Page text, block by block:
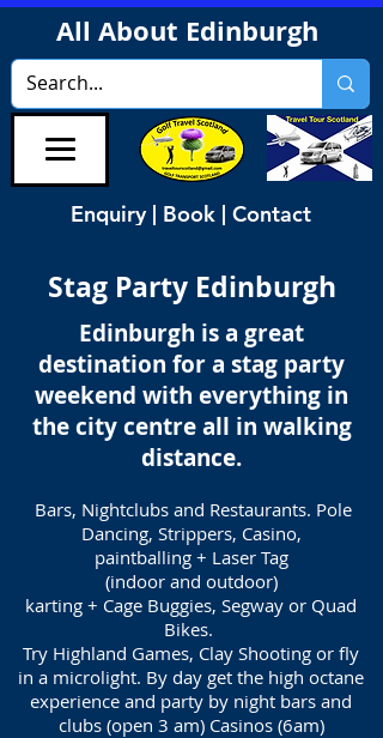
All About Edinburgh
Enquiry | Book | Contact
Stag Party Edinburgh
Edinburgh is a great
destination for a stag party
weekend with everything in
the city centre all in walking
distance.
Bars, Nightclubs and Restaurants. Pole
Dancing, Strippers, Casino,
paintballing + Laser Tag
(indoor and outdoor)
karting + Cage Buggies, Segway or Quad
Bikes.
Try Highland Games, Clay Shooting or fly
in a microlight. By day get the high octane
experience and party by night bars and
clubs (open 3 am) Casinos (6am)